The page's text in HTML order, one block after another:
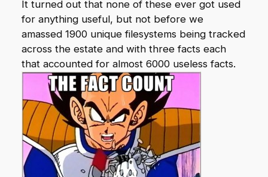
It turned out that none of these ever got used
for anything useful, but not before we
amassed 1900 unique filesystems being tracked
across the estate and with three facts each
that accounted for almost 6000 useless facts.